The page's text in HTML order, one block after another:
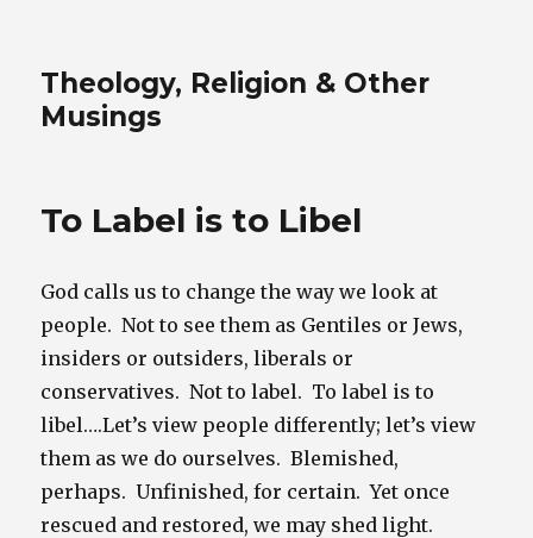
Theology, Religion & Other
Musings
To Label is to Libel
God calls us to change the way we look at
people. Not to see them as Gentiles or Jews,
insiders or outsiders, liberals or
conservatives. Not to label. To label is to
libel….Let’s view people differently; let’s view
them as we do ourselves. Blemished,
perhaps. Unfinished, for certain. Yet once
rescued and restored, we may shed light.